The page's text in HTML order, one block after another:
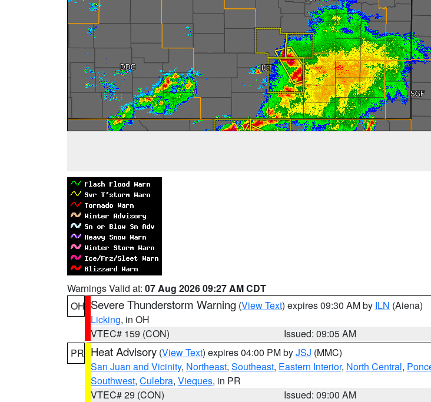
Warnings Valid at: 07 Aug 2026 09:27 AM CDT
OH Severe Thunderstorm Warning (View Text) expires 09:30 AM by ILN (Aiena)
Licking, in OH
VTEC# 159 (CON)
Issued: 09:05 AM
PR Heat Advisory (View Text) expires 04:00 PM byJSJ (MMC)
San Juan and Vicinity, Northeast, Southeast, Eastern Interior, North Central,
Southwest, Culebra, Vieques, in PR
VTEC# 29 (CON)
Issued: 09:00 AM